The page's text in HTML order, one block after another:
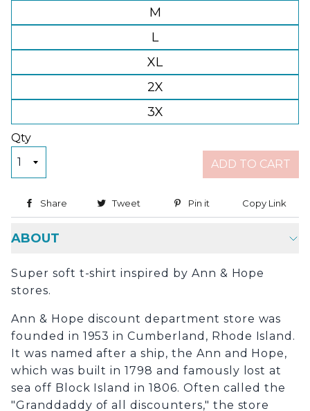
M
L
XL
2X
3X
Qty
ADD TO CART
Share Share on Facebook
Tweet Tweet on Twitter
Pin it Pin on Pinterest
Copy Link
ABOUT
Super soft t-shirt inspired by Ann & Hope
stores.
Ann & Hope discount department store was
founded in 1953 in Cumberland, Rhode Island.
It was named after a ship, the Ann and Hope,
which was built in 1798 and famously lost at
sea off Block Island in 1806. Often called the
"Granddaddy of all discounters," the store